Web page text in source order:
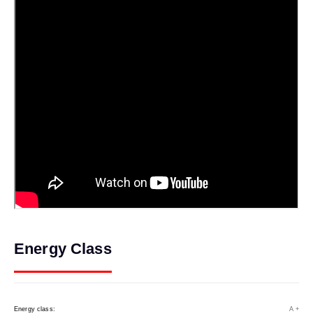
Energy Class
Energy class: A +